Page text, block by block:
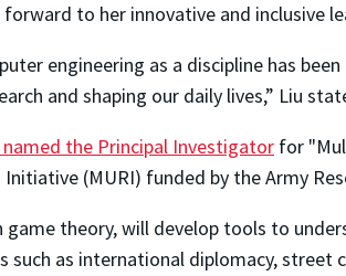
to her innovative and inclusive
engineering as a discipline has
and shaping our daily lives,” Liu
named the Principal Investigator for
(MURI) funded by the Army
game theory, will develop tools to
such as international diplomacy,